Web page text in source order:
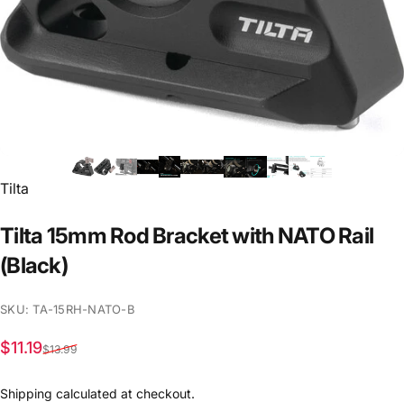
Vendor:
Tilta
Tilta15mmRodBracketwith NATORail
(Black)
SKU: TA-15RH-NATO-B
Sale price
$11.19
Regular price
$13.99
Shipping calculated at checkout.